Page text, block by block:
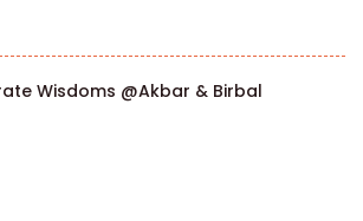
Wisdoms @Akbar & Birbal